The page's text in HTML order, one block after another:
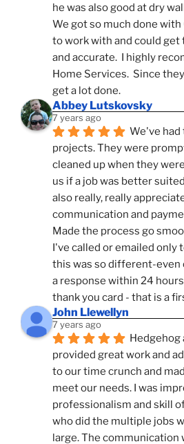
he was also good at dry
We got so much done with
to work with and could get
and accurate.  I highly
Home Services.  Since
get a lot done.
Abbey Lutskovsky
7 years ago
We've
projects. They were
cleaned up when they
us if a job was better
also really, really
communication and
Made the process go
I've called or emailed only
this was so different-even
a response within 24
thank you card - that is a
John Llewellyn
7 years ago
Hedgehog
provided great work and
to our time crunch and
meet our needs. I was
professionalism and skill
who did the multiple jobs
large. The communication